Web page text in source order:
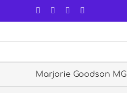
content
FacebookLinkedIn
Forrst
Marjorie Goodson MG